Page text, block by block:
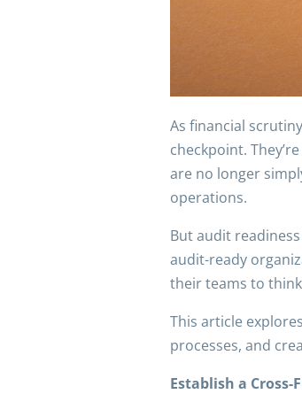
As financial
checkpoint.
are no longer
operations.
But audit
audit-ready
their teams to
This article
processes, and
Establish a